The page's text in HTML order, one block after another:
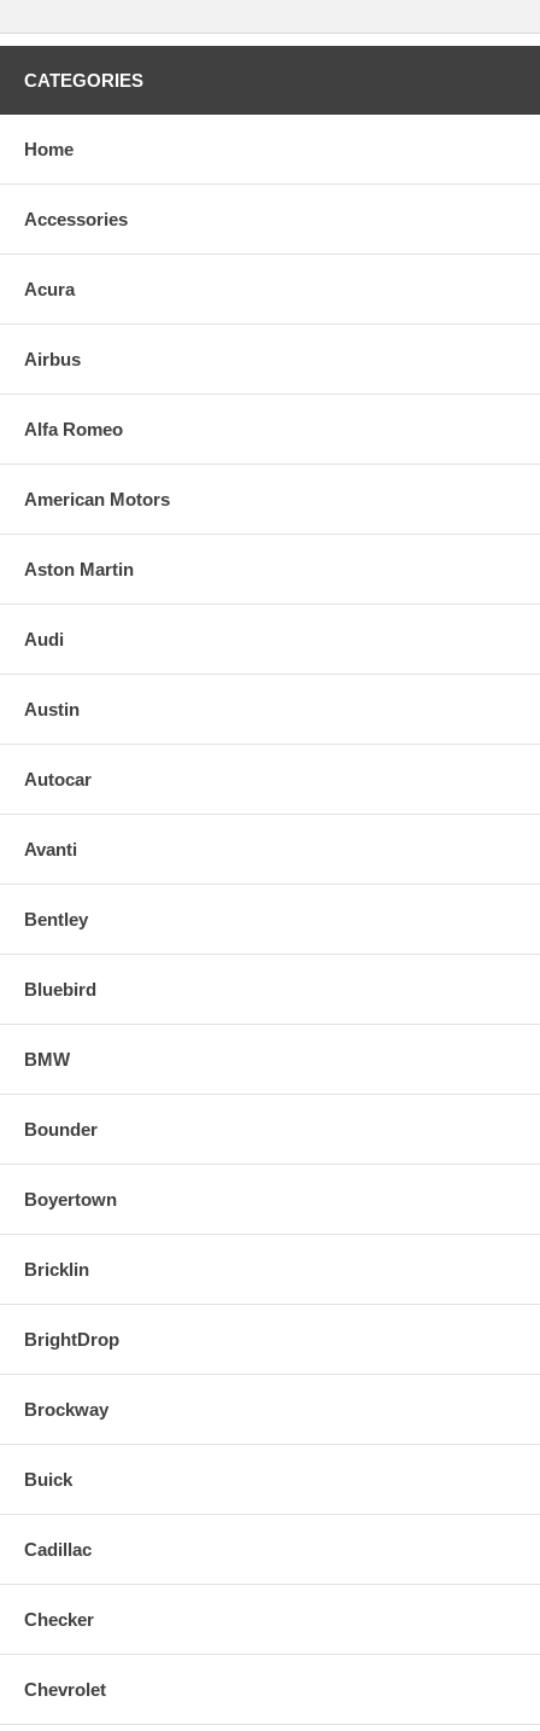
CATEGORIES
Home
Accessories
Acura
Airbus
Alfa Romeo
American Motors
Aston Martin
Audi
Austin
Autocar
Avanti
Bentley
Bluebird
BMW
Bounder
Boyertown
Bricklin
BrightDrop
Brockway
Buick
Cadillac
Checker
Chevrolet